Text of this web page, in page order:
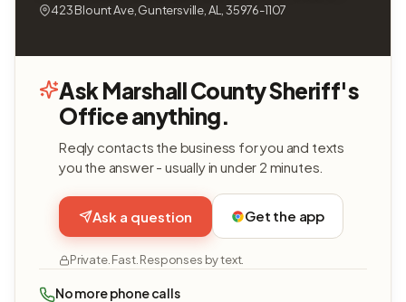
423 Blount Ave, Guntersville, AL, 35976-1107
Ask Marshall County Sheriff's
Office anything.
Reqly contacts the business for you and texts
you the answer - usually in under 2 minutes.
Ask a question Get the app
Private. Fast. Responses by text.
No more phone calls